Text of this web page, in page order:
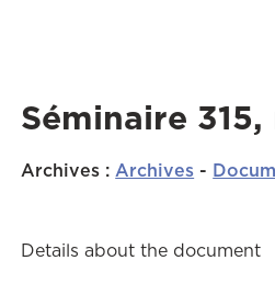
Séminaire 315,
Archives :Archives -
Details about the document